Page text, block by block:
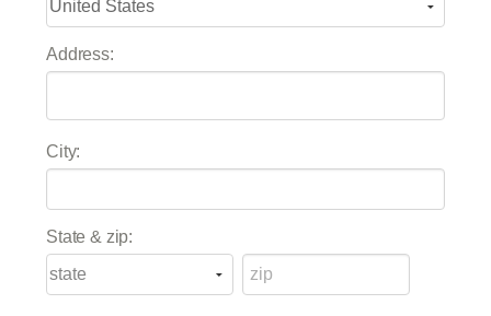
Address:
City:
State & zip: